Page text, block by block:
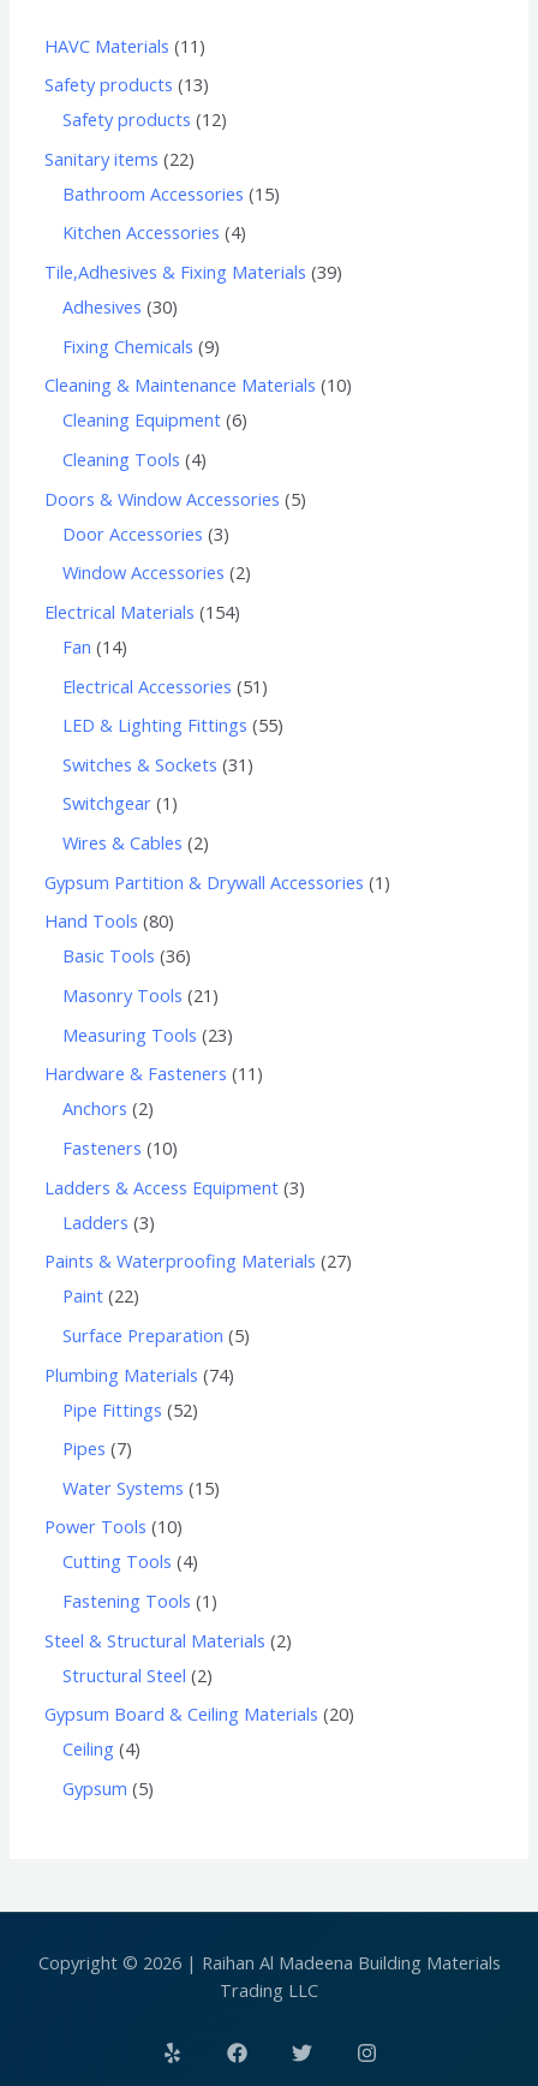
HAVC Materials 11
Safety products 13
Safety products 12
Sanitary items 22
Bathroom Accessories 15
Kitchen Accessories 4
Tile,Adhesives & Fixing Materials 39
Adhesives 30
Fixing Chemicals 9
Cleaning & Maintenance Materials 10
Cleaning Equipment 6
Cleaning Tools 4
Doors & Window Accessories 5
Door Accessories 3
Window Accessories 2
Electrical Materials 154
Fan 14
Electrical Accessories 51
LED & Lighting Fittings 55
Switches & Sockets 31
Switchgear 1
Wires & Cables 2
Gypsum Partition & Drywall Accessories 1
Hand Tools 80
Basic Tools 36
Masonry Tools 21
Measuring Tools 23
Hardware & Fasteners 11
Anchors 2
Fasteners 10
Ladders & Access Equipment 3
Ladders 3
Paints & Waterproofing Materials 27
Paint 22
Surface Preparation 5
Plumbing Materials 74
Pipe Fittings 52
Pipes 7
Water Systems 15
Power Tools 10
Cutting Tools 4
Fastening Tools 1
Steel & Structural Materials 2
Structural Steel 2
Gypsum Board & Ceiling Materials 20
Ceiling 4
Gypsum 5
Copyright © 2026 | Raihan Al Madeena Building Materials
Trading LLC